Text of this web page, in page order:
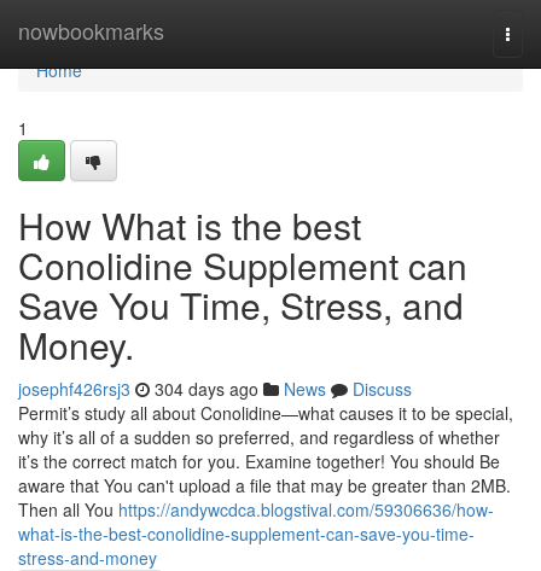
nowbookmarks
Home
Home
1
How What is the best
Conolidine Supplement can
Save You Time, Stress, and
Money.
josephf426rsj3 304 days ago News
Discuss
Permit’s study all about Conolidine—what causes it to be special,
why it’s all of a sudden so preferred, and regardless of whether
it’s the correct match for you. Examine together! You should Be
aware that You can't upload a file that may be greater than 2MB.
Then all You https://andywcdca.blogstival.com/59306636/how-
what-is-the-best-conolidine-supplement-can-save-you-time-
stress-and-money